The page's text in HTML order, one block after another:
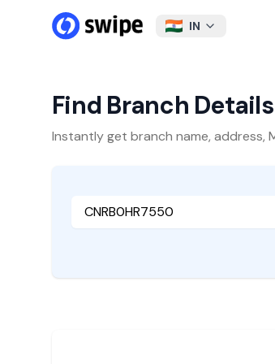
IN
Find Branch
Instantly get branch name, address,